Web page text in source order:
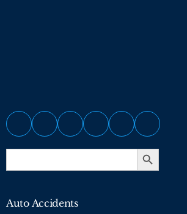
Search
Search Button
Auto Accidents